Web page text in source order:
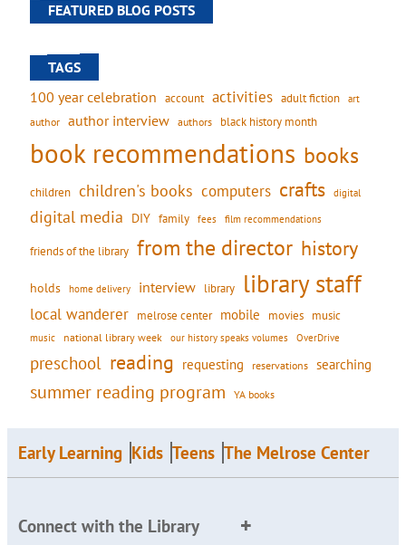
FEATURED BLOG POSTS
TAGS
100 year celebration account activities adult fiction art
author author interview authors black history month
book recommendations books
children children's books computers crafts digital
digital media DIY family fees film recommendations
friends of the library from the director history
holds home delivery interview library library staff
local wanderer melrose center mobile movies music
music national library week our history speaks volumes OverDrive
preschool reading requesting reservations searching
summer reading program YA books
Early Learning Kids Teens The Melrose Center
Connect with the Library